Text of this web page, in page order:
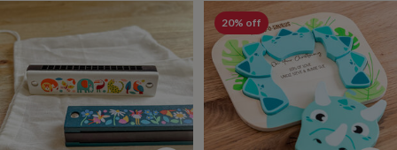
Party
accessories
home
spa
Weekend
break
accessoriesThe
Food
Hall
AlcoholBeer
&
20% off